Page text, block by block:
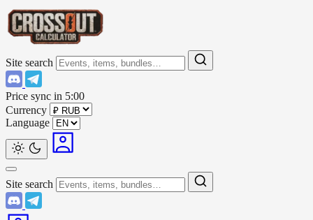
Site search
Price sync in 5:00
Currency
Language
Site search